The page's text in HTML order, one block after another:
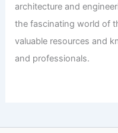
architecture and
the fascinating world of
valuable resources and
and professionals.